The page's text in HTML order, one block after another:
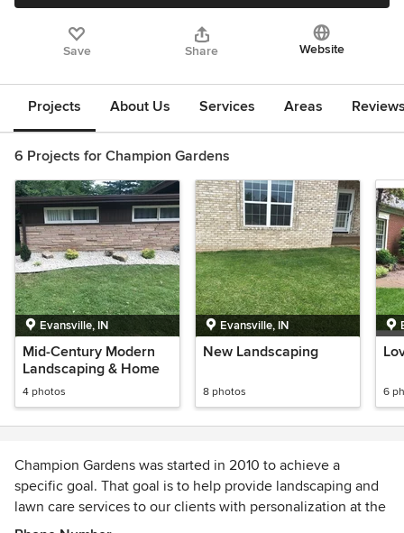
Save Share Website
Projects About Us Services Areas
6 Projects for Champion Gardens
Evansville, IN
Mid-Century Modern
Landscaping & Home
4 photos
Evansville, IN
New Landscaping
8 photos 6
Champion Gardens was started in 2010 to achieve a
specific goal. That goal is to help provide landscaping and
lawn care services to our clients with personalization at the
forefront. We strive to help our clients attain the